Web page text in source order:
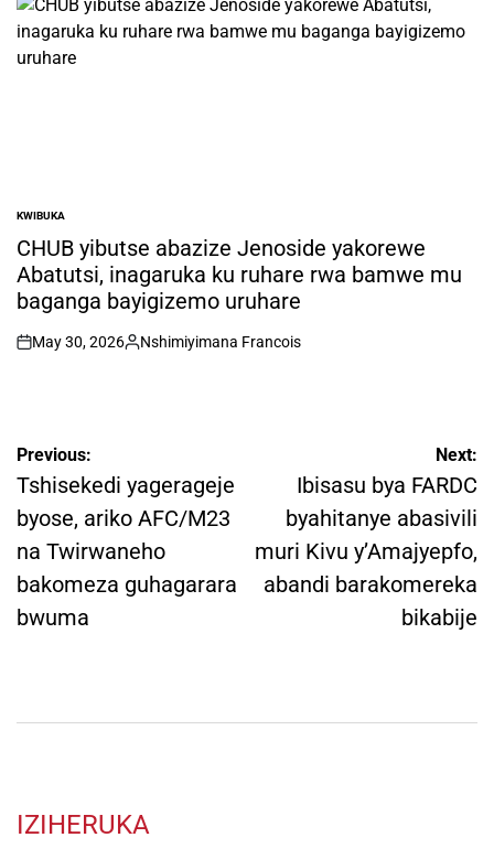
POSTED
IN
KWIBUKA
CHUB yibutse abazize Jenoside yakorewe
Abatutsi, inagaruka ku ruhare rwa bamwe mu
baganga bayigizemo uruhare
on
May 30, 2026
Posted
Nshimiyimana Francois
Post
navigation
Previous:
Tshisekedi yagerageje
byose, ariko AFC/M23
na Twirwaneho
bakomeza guhagarara
bwuma
Next:
Ibisasu bya FARDC
byahitanye abasivili
muri Kivu y’Amajyepfo,
abandi barakomereka
bikabije
IZIHERUKA